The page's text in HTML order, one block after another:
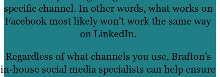
specific channel. In other words, what works on
Facebook most likely won’t work the same way
on LinkedIn.
Regardless of what channels you use, Brafton’s
in-house social media specialists can help ensure